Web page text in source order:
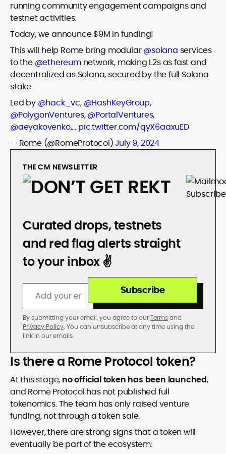
running community engagement campaigns and
testnet activities.
Today, we announce $9M in funding!
This will help Rome bring modular@solana services
to the @ethereumnetwork, making L2s as fast and
decentralized as Solana, secured by the full Solana
stake.
Led by @hack_vc, @HashKeyGroup,
@PolygonVentures,@PortalVentures,
@aeyakovenko,… pic.twitter.com/qyX6aaxuED
— Rome (@RomeProtocol)July 9, 2024
THE CM NEWSLETTER
DON’T GET REKT
Curated drops, testnets
and red flag alerts straight
to your inbox ✌️
Subscribe
By submitting your email, you agree to ourTermsand
Privacy Policy. You can unsubscribe at any time using the
link in our emails.
Is there a Rome Protocol token?
At this stage, no official token has been launched,
and Rome Protocol has not published full
tokenomics. The team has only raised venture
funding, not through a token sale.
However, there are strong signs that a token will
eventually be part of the ecosystem: